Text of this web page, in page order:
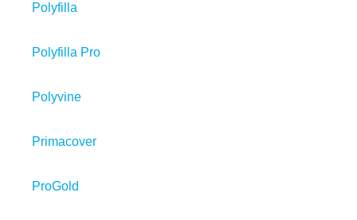
Polyfilla
Polyfilla Pro
Polyvine
Primacover
ProGold